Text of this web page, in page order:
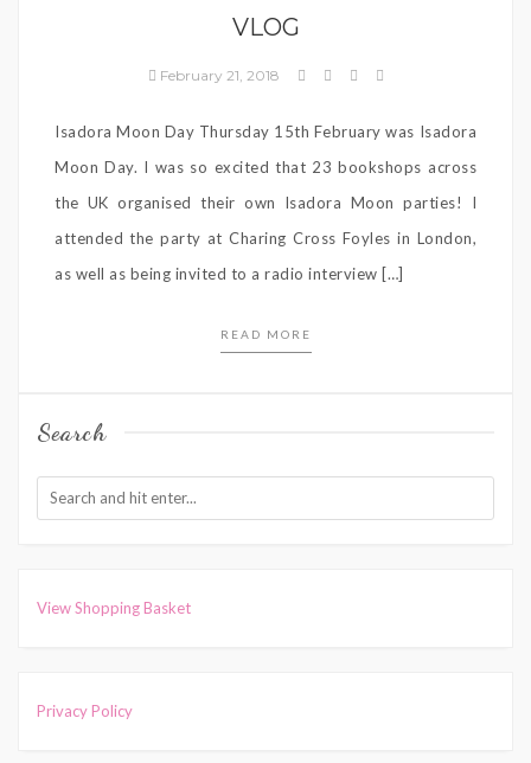
VLOG
February 21, 2018
Isadora Moon Day Thursday 15th February was Isadora
Moon Day. I was so excited that 23 bookshops across
the UK organised their own Isadora Moon parties! I
attended the party at Charing Cross Foyles in London,
as well as being invited to a radio interview […]
READ MORE
Search
View Shopping Basket
Privacy Policy